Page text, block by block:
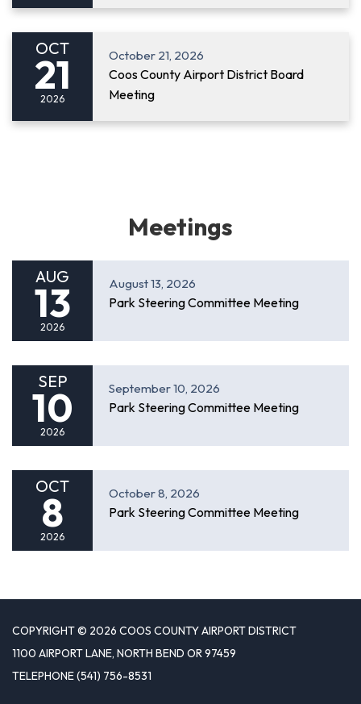
OCT
21
2026
October 21, 2026
Coos County Airport District Board
Meeting
Meetings
AUG
13
2026
August 13, 2026
Park Steering Committee Meeting
SEP
10
2026
September 10, 2026
Park Steering Committee Meeting
OCT
8
2026
October 8, 2026
Park Steering Committee Meeting
COPYRIGHT © 2026 COOS COUNTY AIRPORT DISTRICT
1100 AIRPORT LANE, NORTH BEND OR 97459
TELEPHONE(541) 756-8531